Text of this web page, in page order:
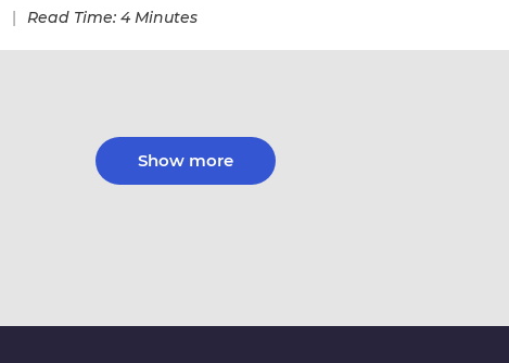
Read Time: 4 Minutes
Show more